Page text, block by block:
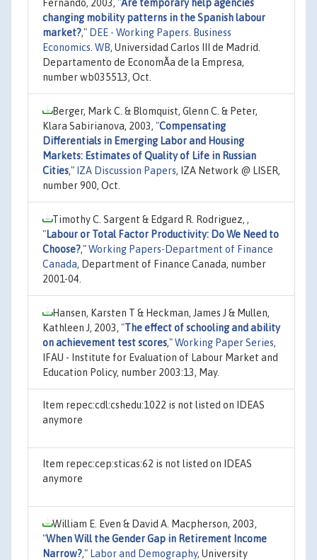
Fernando, 2003, "Are temporary help agencies
changing mobility patterns in the Spanish labour
market?," DEE - Working Papers. Business
Economics. WB, Universidad Carlos III de Madrid.
Departamento de EconomÃ­a de la Empresa,
number wb035513, Oct.
Berger, Mark C. & Blomquist, Glenn C. & Peter,
Klara Sabirianova, 2003, "Compensating
Differentials in Emerging Labor and Housing
Markets: Estimates of Quality of Life in Russian
Cities," IZA Discussion Papers, IZA Network @ LISER,
number 900, Oct.
Timothy C. Sargent & Edgard R. Rodriguez, ,
"Labour or Total Factor Productivity: Do We Need to
Choose?,"Working Papers-Department of Finance
Canada, Department of Finance Canada, number
2001-04.
Hansen, Karsten T & Heckman, James J & Mullen,
Kathleen J, 2003, "The effect of schooling and ability
on achievement test scores,"Working Paper Series,
IFAU - Institute for Evaluation of Labour Market and
Education Policy, number 2003:13, May.
Item repec:cdl:cshedu:1022 is not listed on IDEAS
anymore
Item repec:cep:sticas:62 is not listed on IDEAS
anymore
William E. Even & David A. Macpherson, 2003,
"When Will the Gender Gap in Retirement Income
Narrow?," Labor and Demography, University